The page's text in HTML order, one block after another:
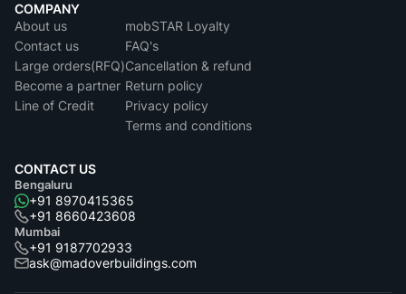
COMPANY
About us
Contact us
Large orders(RFQ)
Become a partner
Line of Credit
mobSTAR Loyalty
FAQ's
Cancellation & refund
Return policy
Privacy policy
Terms and conditions
CONTACT US
Bengaluru
+91 8970415365
+91 8660423608
Mumbai
+91 9187702933
ask@madoverbuildings.com